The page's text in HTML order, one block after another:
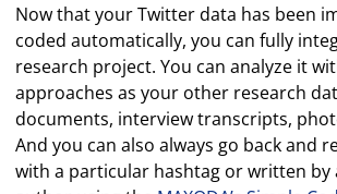
Now that your Twitter data has been
coded automatically, you can fully
research project. You can analyze it
approaches as your other research
documents, interview transcripts,
And you can also always go back and
with a particular hashtag or written by